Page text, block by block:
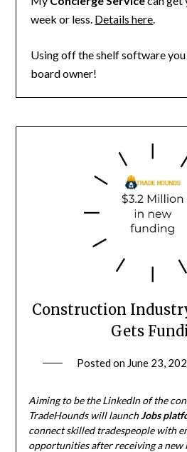
week or less. Details here.
Using off the shelf software
board owner!
Construction
Gets
Posted on June 23,
Aiming to be the LinkedIn of the
TradeHounds will launchJobs
connect skilled tradespeople with
opportunities after receiving a new